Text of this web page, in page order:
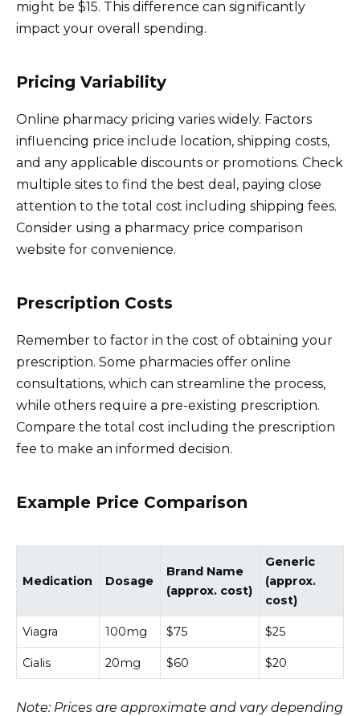
might be $15. This difference can significantly
impact your overall spending.
Pricing Variability
Online pharmacy pricing varies widely. Factors
influencing price include location, shipping costs,
and any applicable discounts or promotions. Check
multiple sites to find the best deal, paying close
attention to the total cost including shipping fees.
Consider using a pharmacy price comparison
website for convenience.
Prescription Costs
Remember to factor in the cost of obtaining your
prescription. Some pharmacies offer online
consultations, which can streamline the process,
while others require a pre-existing prescription.
Compare the total cost including the prescription
fee to make an informed decision.
Example Price Comparison
Medication Dosage
Brand Name
(approx. cost)
Generic
(approx.
cost)
Viagra 100mg $75 $25
Cialis 20mg $60 $20
Note: Prices are approximate and vary depending